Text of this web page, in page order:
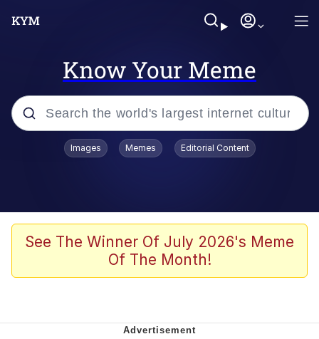
Know Your Meme
Popular searches
TikTok Water Tank Challenge Death
Evelyn Smith Smiling /
Images Memes Editorial Content
See The Winner Of July 2026's Meme
Of The Month!